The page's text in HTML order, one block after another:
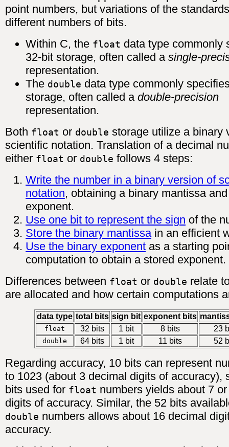
point numbers, but variations of the
different numbers of bits.
Within C, the float data type commonly
32-bit storage, often called a single-
representation.
The double data type commonly
storage, often called a double-precision
representation.
Both float or double storage utilize a binary
scientific notation. Translation of a decimal
either float or double follows 4 steps:
Write the number in a binary version of
notation, obtaining a binary mantissa
exponent.
Use one bit to represent the sign of the
Store the binary mantissain an efficient
Use the binary exponent as a starting
computation to obtain a stored exponent.
Differences between float or double relate
are allocated and how certain computations
data type total bits sign bit exponent bits
float 32 bits 1 bit 8 bits 23
double 64 bits 1 bit 11 bits 52
Regarding accuracy, 10 bits can represent
to 1023 (about 3 decimal digits of accuracy),
bits used for float numbers yields about 7
digits of accuracy. Similar, the 52 bits
double numbers allows about 16 decimal
accuracy.